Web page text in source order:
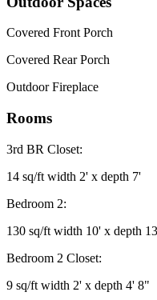
Covered Front Porch
Covered Rear Porch
Outdoor Fireplace
Rooms
3rd BR Closet:
14 sq/ft width 2' x depth 7'
Bedroom 2:
130 sq/ft width 10' x depth
Bedroom 2 Closet:
9 sq/ft width 2' x depth 4' 8"